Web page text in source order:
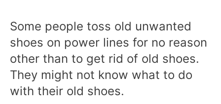
Some people toss old unwanted
shoes on power lines for no reason
other than to get rid of old shoes.
They might not know what to do
with their old shoes.